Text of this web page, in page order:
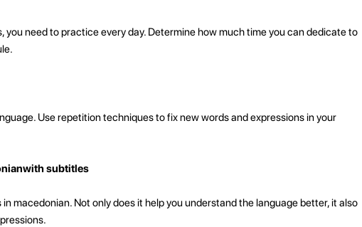
you need to practice every day. Determine how much time you can dedicate to
Use repetition techniques to fix new words and expressions in your
subtitles
macedonian. Not only does it help you understand the language better, it also